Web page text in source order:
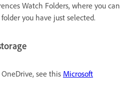
Watch Folders, where you can
you have just selected.
see this Microsoft